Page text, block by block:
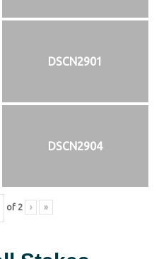
DSCN2901
DSCN2904
of 2 › »